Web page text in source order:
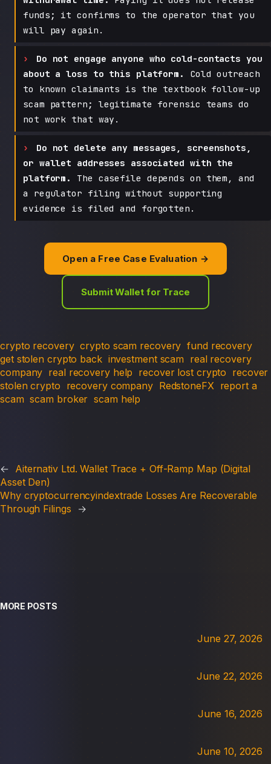
funds; it confirms to the operator that you
will pay again.
Do not engage anyone who cold-contacts you
about a loss to this platform.
Cold outreach
to known claimants is the textbook follow-up
scam pattern; legitimate forensic teams do
not work that way.
Do not delete any messages, screenshots,
or wallet addresses associated with the
platform.
The casefile depends on them, and
a regulator filing without supporting
evidence is filed and forgotten.
Open a Free Case Evaluation →
Submit Wallet for Trace
crypto recovery crypto scam recovery fund recovery
get stolen crypto back investment scam real recovery
company real recovery help recover lost crypto recover
stolen crypto recovery company RedstoneFX report a
scam scam broker scam help
← Aiternativ Ltd. Wallet Trace + Off-Ramp Map (Digital
Asset Den)
Why cryptocurrencyindextrade Losses Are Recoverable
Through Filings
→
MORE POSTS
June 27, 2026
June 22, 2026
June 16, 2026
June 10, 2026